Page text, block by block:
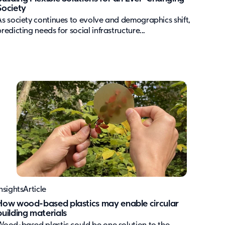
society continues to evolve and demographics shift,
needs for social infrastructure...
wood-based plastics may enable circular
materials
Article